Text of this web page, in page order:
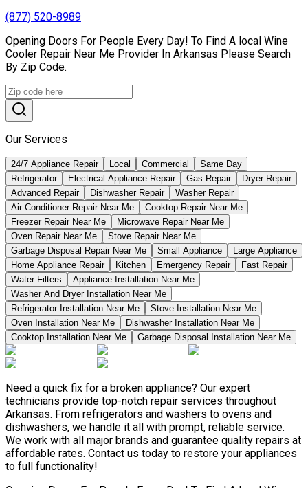
(877) 520-8989
Opening Doors For People Every Day! To Find A local Wine
Cooler Repair Near Me Provider In Arkansas Please Search
By Zip Code.
Our Services
24/7 Appliance Repair Local Commercial
Same Day
Refrigerator
Electrical Appliance Repair Gas Repair
Dryer Repair
Advanced Repair
Dishwasher Repair
Washer Repair
Air Conditioner Repair Near Me
Cooktop Repair Near Me
Freezer Repair Near Me
Microwave Repair Near Me
Oven Repair Near Me
Stove Repair Near Me
Garbage Disposal Repair Near Me
Small Appliance
Large Appliance
Home Appliance Repair
Kitchen Emergency Repair
Fast Repair
Water Filters
Appliance Installation Near Me
Washer And Dryer Installation Near Me
Refrigerator Installation Near Me
Stove Installation Near Me
Oven Installation Near Me
Dishwasher Installation Near Me
Cooktop Installation Near Me
Garbage Disposal Installation Near Me
Need a quick fix for a broken appliance? Our expert
technicians provide top-notch repair services throughout
Arkansas. From refrigerators and washers to ovens and
dishwashers, we handle it all with prompt, reliable service.
We work with all major brands and guarantee quality repairs at
affordable rates. Contact us today to restore your appliances
to full functionality!